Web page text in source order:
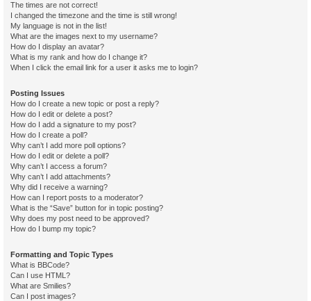
The times are not correct!
I changed the timezone and the time is still wrong!
My language is not in the list!
What are the images next to my username?
How do I display an avatar?
What is my rank and how do I change it?
When I click the email link for a user it asks me to login?
Posting Issues
How do I create a new topic or post a reply?
How do I edit or delete a post?
How do I add a signature to my post?
How do I create a poll?
Why can’t I add more poll options?
How do I edit or delete a poll?
Why can’t I access a forum?
Why can’t I add attachments?
Why did I receive a warning?
How can I report posts to a moderator?
What is the “Save” button for in topic posting?
Why does my post need to be approved?
How do I bump my topic?
Formatting and Topic Types
What is BBCode?
Can I use HTML?
What are Smilies?
Can I post images?